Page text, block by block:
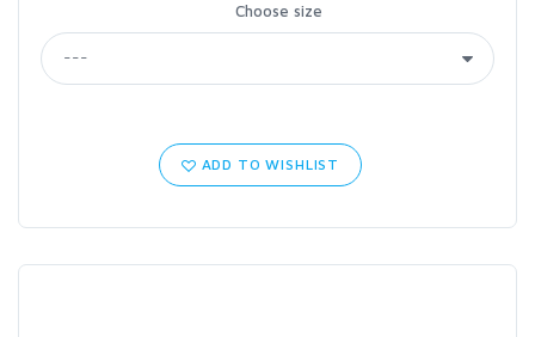
Choose size
ADD TO WISHLIST